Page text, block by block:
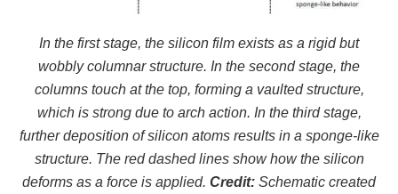
In the first stage, the silicon film exists as a rigid but
wobbly columnar structure. In the second stage, the
columns touch at the top, forming a vaulted structure,
which is strong due to arch action. In the third stage,
further deposition of silicon atoms results in a sponge-like
structure. The red dashed lines show how the silicon
deforms as a force is applied. Credit: Schematic created